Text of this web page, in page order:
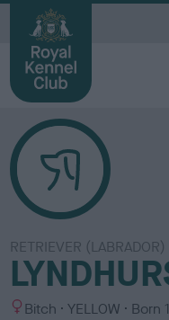
RETRIEVER (LABRADOR)
S Bitch
C
YELLOW Born